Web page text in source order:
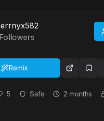
Followers
Remix
5 Safe 2 months